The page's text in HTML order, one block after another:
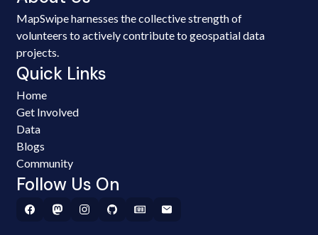
MapSwipe harnesses the collective strength of
volunteers to actively contribute to geospatial data
projects.
Quick Links
Home
Get Involved
Data
Blogs
Community
Follow Us On